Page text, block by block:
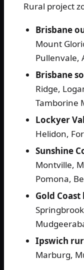
Rural project
Brisbane
Mount
Pullenvale,
Brisbane
Ridge,
Tamborine
Lockyer
Helidon,
Sunshine
Montville,
Pomona,
Gold
Ipswich
Marburg,